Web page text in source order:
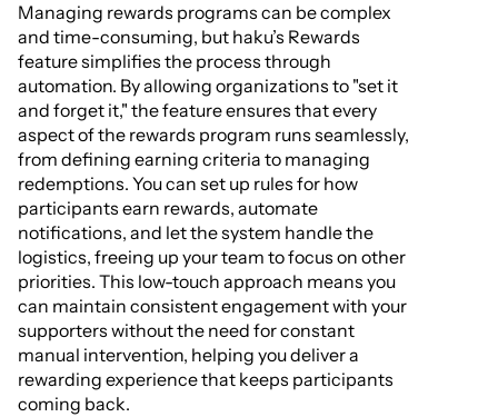
Managing rewards programs can be complex
and time-consuming, but haku’s Rewards
feature simplifies the process through
automation. By allowing organizations to "set it
and forget it," the feature ensures that every
aspect of the rewards program runs seamlessly,
from defining earning criteria to managing
redemptions. You can set up rules for how
participants earn rewards, automate
notifications, and let the system handle the
logistics, freeing up your team to focus on other
priorities. This low-touch approach means you
can maintain consistent engagement with your
supporters without the need for constant
manual intervention, helping you deliver a
rewarding experience that keeps participants
coming back.